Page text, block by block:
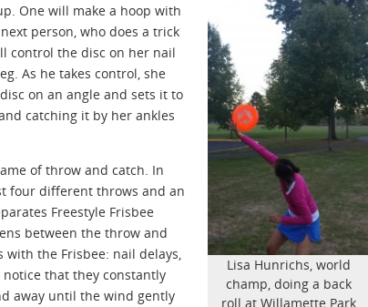
Lisa Hunrichs, world
champ, doing a back
roll at Willamette Park
One will make a hoop with
person, who does a trick
control the disc on her nail
As he takes control, she
on an angle and sets it to
catching it by her ankles
of throw and catch. In
four different throws and an
Freestyle Frisbee
between the throw and
with the Frisbee: nail delays,
that they constantly
away until the wind gently